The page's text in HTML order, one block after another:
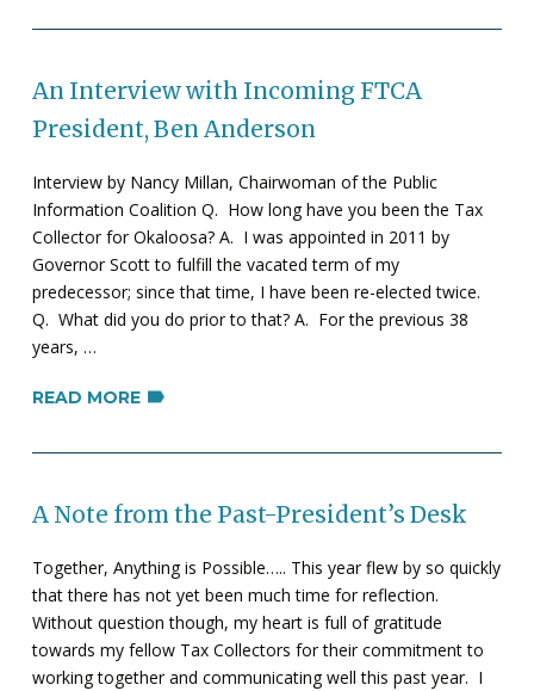
An Interview with Incoming FTCA
President, Ben Anderson
Interview by Nancy Millan, Chairwoman of the Public
Information Coalition Q. How long have you been the Tax
Collector for Okaloosa? A. I was appointed in 2011 by
Governor Scott to fulfill the vacated term of my
predecessor; since that time, I have been re-elected twice.
Q. What did you do prior to that? A. For the previous 38
years, …
READ MORE
A Note from the Past-President’s Desk
Together, Anything is Possible….. This year flew by so quickly
that there has not yet been much time for reflection.
Without question though, my heart is full of gratitude
towards my fellow Tax Collectors for their commitment to
working together and communicating well this past year. I